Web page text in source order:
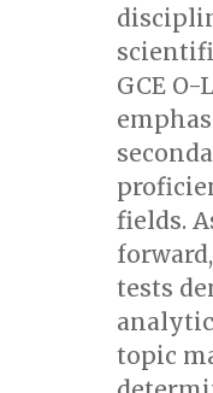
GCE
fields.
tests
topic